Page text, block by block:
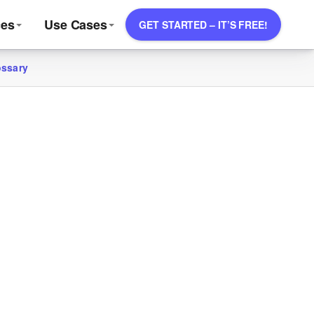
Use Cases GET STARTED – IT’S FREE!